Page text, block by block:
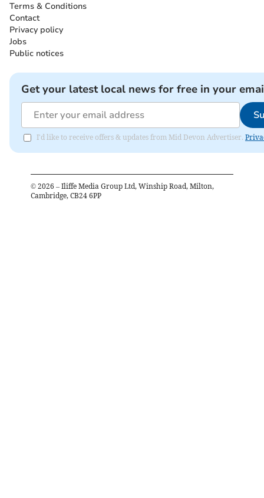
Terms & Conditions
Contact
Privacy policy
Jobs
Public notices
Get your latest local news for free in your
I'd like to receive offers & updates from Mid Devon Advertiser.
© 2026 – Iliffe Media Group Ltd, Winship Road, Milton,
Cambridge, CB24 6PP